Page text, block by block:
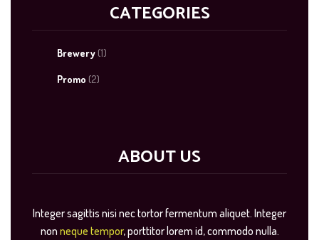
CATEGORIES
Brewery (1)
Promo (2)
ABOUT US
Integer sagittis nisi nec tortor fermentum aliquet. Integer
non neque tempor, porttitor lorem id, commodo nulla.